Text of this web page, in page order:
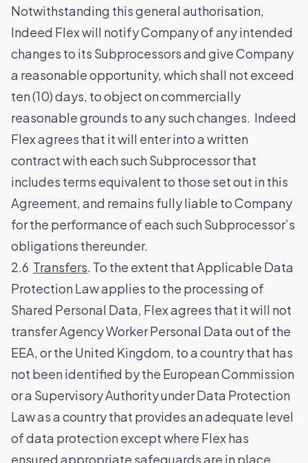
Notwithstanding this general authorisation,
Indeed Flex will notify Company of any intended
changes to its Subprocessors and give Company
a reasonable opportunity, which shall not exceed
ten (10) days, to object on commercially
reasonable grounds to any such changes. Indeed
Flex agrees that it will enter into a written
contract with each such Subprocessor that
includes terms equivalent to those set out in this
Agreement, and remains fully liable to Company
for the performance of each such Subprocessor’s
obligations thereunder.
2.6 Transfers. To the extent that Applicable Data
Protection Law applies to the processing of
Shared Personal Data, Flex agrees that it will not
transfer Agency Worker Personal Data out of the
EEA, or the United Kingdom, to a country that has
not been identified by the European Commission
or a Supervisory Authority under Data Protection
Law as a country that provides an adequate level
of data protection except where Flex has
ensured appropriate safeguards are in place,